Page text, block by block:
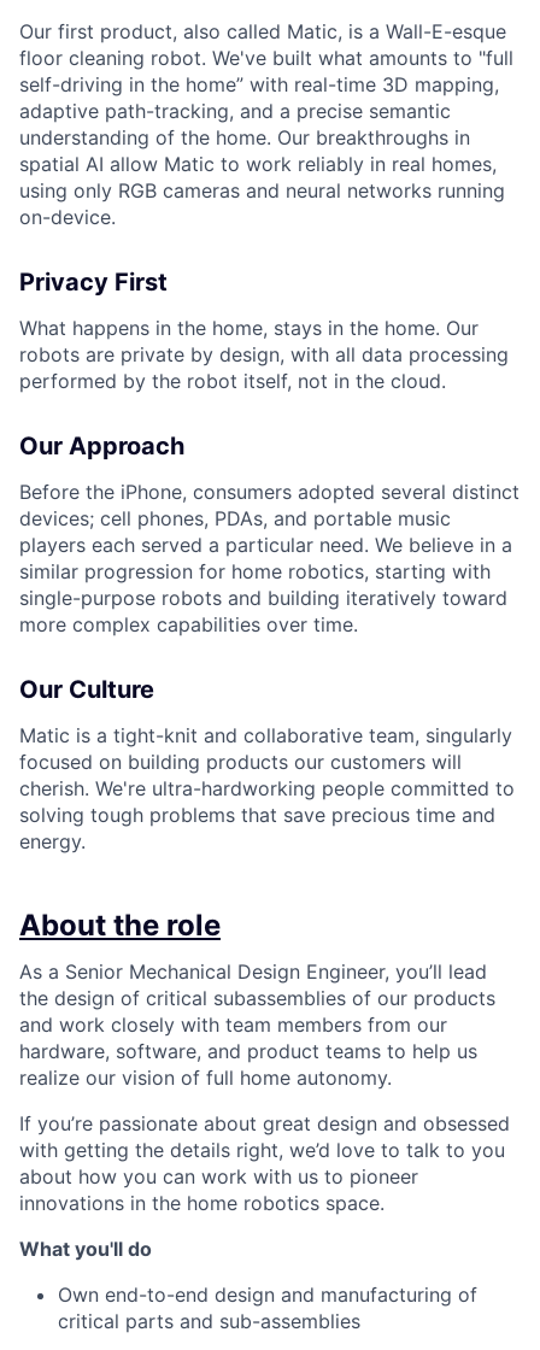
Our first product, also called Matic, is a Wall-E-esque
floor cleaning robot. We've built what amounts to "full
self-driving in the home” with real-time 3D mapping,
adaptive path-tracking, and a precise semantic
understanding of the home. Our breakthroughs in
spatial AI allow Matic to work reliably in real homes,
using only RGB cameras and neural networks running
on-device.
Privacy First
What happens in the home, stays in the home. Our
robots are private by design, with all data processing
performed by the robot itself, not in the cloud.
Our Approach
Before the iPhone, consumers adopted several distinct
devices; cell phones, PDAs, and portable music
players each served a particular need. We believe in a
similar progression for home robotics, starting with
single-purpose robots and building iteratively toward
more complex capabilities over time.
Our Culture
Matic is a tight-knit and collaborative team, singularly
focused on building products our customers will
cherish. We're ultra-hardworking people committed to
solving tough problems that save precious time and
energy.
About the role
As a Senior Mechanical Design Engineer, you’ll lead
the design of critical subassemblies of our products
and work closely with team members from our
hardware, software, and product teams to help us
realize our vision of full home autonomy.
If you’re passionate about great design and obsessed
with getting the details right, we’d love to talk to you
about how you can work with us to pioneer
innovations in the home robotics space.
What you'll do
Own end-to-end design and manufacturing of
critical parts and sub-assemblies